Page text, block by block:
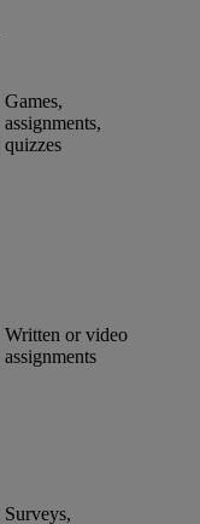
Games,
assignments,
quizzes
Written or video
assignments
Surveys,